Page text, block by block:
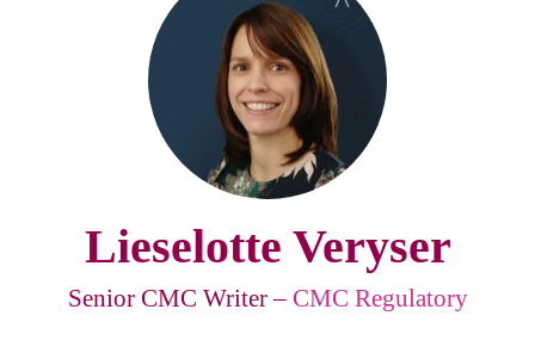
Lieselotte Veryser
Senior CMC Writer – CMC Regulatory